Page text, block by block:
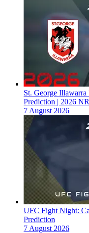
St. George
Prediction | 2026
7 August 2026
UFC Fight Night:
Prediction
7 August 2026